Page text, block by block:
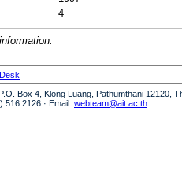
4
Box 4, Klong Luang, Pathumthani 12120,
516 2126 · Email: webteam@ait.ac.th